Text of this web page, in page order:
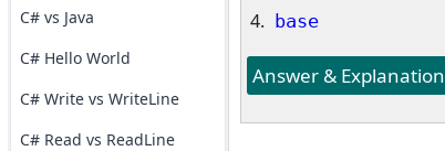
C# vs Java
C# Hello World
C# Write vs WriteLine
C# Read vs ReadLine
base
Answer & Explanation